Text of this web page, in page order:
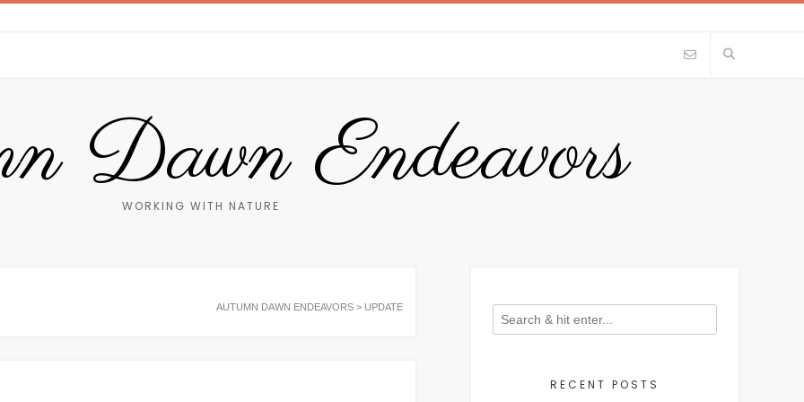
Dawn Endeavors
WORKING WITH NATURE
AUTUMN DAWN ENDEAVORS > UPDATE
RECENT POSTS